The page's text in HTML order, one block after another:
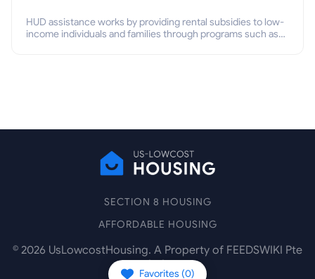
HUD assistance works by providing rental subsidies to low-
income individuals and families through programs such as
Favorites (0)
SECTION 8 HOUSING
AFFORDABLE HOUSING
© 2026 UsLowcostHousing. A Property of FEEDSWIKI Pte
Ltd.